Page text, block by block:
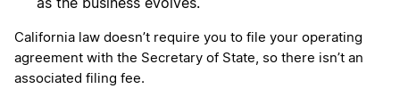
as the business evolves.
California law doesn’t require you to file your operating
agreement with the Secretary of State, so there isn’t an
associated filing fee.